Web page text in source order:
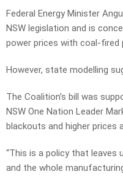
Federal Energy Minister
NSW legislation and is
power prices with coal-fired
However, state modelling
The Coalition’s bill was
NSW One Nation Leader
blackouts and higher prices
“This is a policy that leaves
and the whole